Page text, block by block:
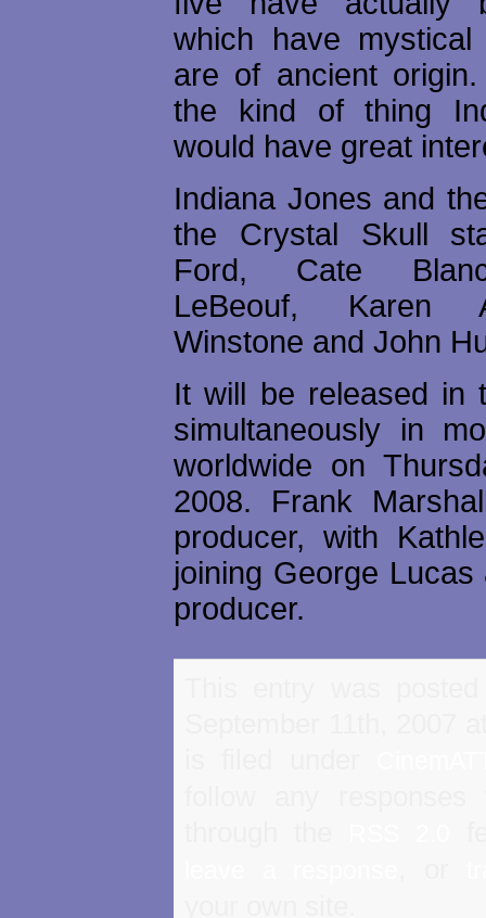
which have
are of ancient
the kind of thing
would have great
Indiana Jones and
the Crystal Skull
Ford, Cate
LeBeouf, Karen
Winstone and John
It will be released in
simultaneously in
worldwide on
2008. Frank
producer, with
joining George
producer.